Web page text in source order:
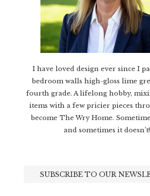
I have loved design ever since I
bedroom walls high-gloss lime
fourth grade. A lifelong hobby,
items with a few pricier pieces
become The Wry Home.
and sometimes it doesn’t!
SUBSCRIBE TO OUR